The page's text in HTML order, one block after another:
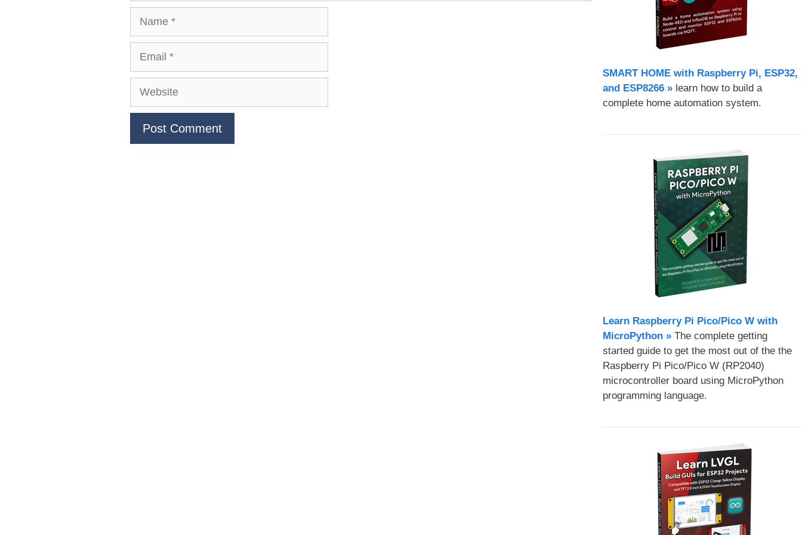
Website
SMART HOME with Raspberry Pi, ESP32,
and ESP8266 »learn how to build a
complete home automation system.
Learn Raspberry Pi Pico/Pico W with
MicroPython​ »The complete getting
started guide to get the most out of the the
Raspberry Pi Pico/Pico W (RP2040)
microcontroller board using MicroPython
programming language.